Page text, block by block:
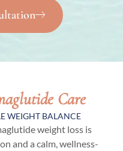
Care
WEIGHT BALANCE
weight loss is
and a calm, wellness-